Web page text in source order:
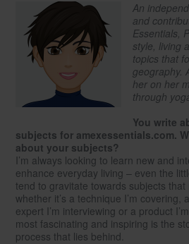
An
and
Essentials,
style, living
topics that
geography.
her on her
through
You write
subjects for amexessentials.com.
about your subjects?
I’m always looking to learn new and
enhance everyday living – even the
tend to gravitate towards subjects
whether it’s a technique I’m covering,
expert I’m interviewing or a product
most fascinating and inspiring is the
process that lies behind.